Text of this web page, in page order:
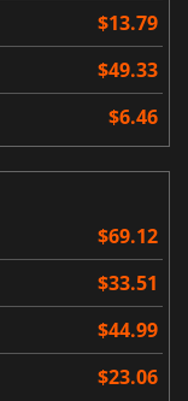
$13.79
$49.33
$6.46
$69.12
$33.51
$44.99
$23.06